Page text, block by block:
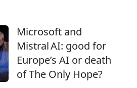
Microsoft and
Mistral AI: good for
Europe’s AI or death
of The Only Hope?